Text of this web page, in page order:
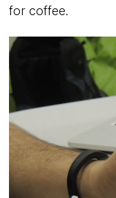
for coffee.